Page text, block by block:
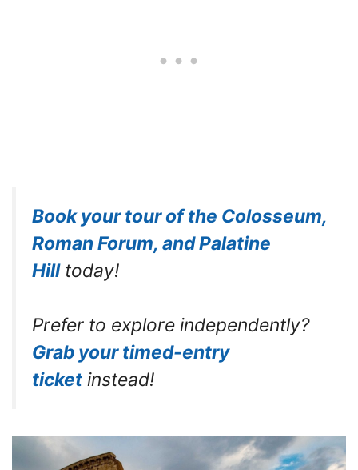
Book your tour of the Colosseum,
Roman Forum, and Palatine
Hilltoday!
Prefer to explore independently?
Grab your timed-entry
ticket instead!